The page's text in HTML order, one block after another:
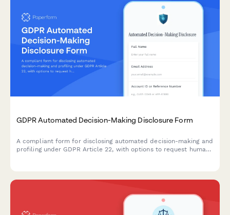
GDPR Automated Decision-Making Disclosure Form
A compliant form for disclosing automated decision-making and
profiling under GDPR Article 22, with options to request human